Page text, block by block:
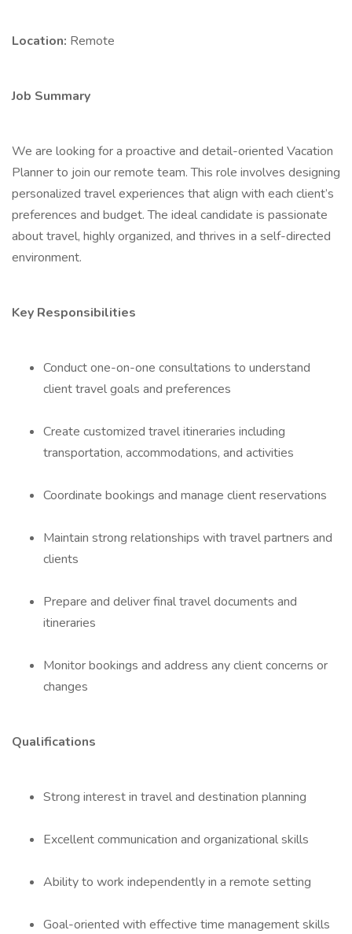
Location: Remote
Job Summary
We are looking for a proactive and detail-oriented Vacation
Planner to join our remote team. This role involves designing
personalized travel experiences that align with each client’s
preferences and budget. The ideal candidate is passionate
about travel, highly organized, and thrives in a self-directed
environment.
Key Responsibilities
Conduct one-on-one consultations to understand
client travel goals and preferences
Create customized travel itineraries including
transportation, accommodations, and activities
Coordinate bookings and manage client reservations
Maintain strong relationships with travel partners and
clients
Prepare and deliver final travel documents and
itineraries
Monitor bookings and address any client concerns or
changes
Qualifications
Strong interest in travel and destination planning
Excellent communication and organizational skills
Ability to work independently in a remote setting
Goal-oriented with effective time management skills